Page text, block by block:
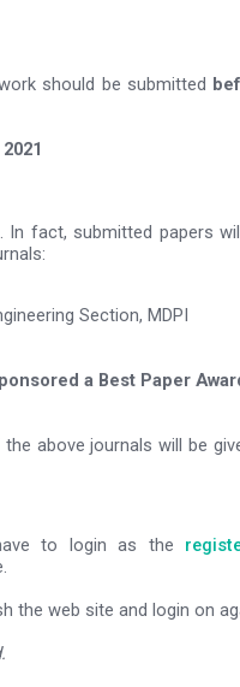
should be submitted
In fact, submitted papers
Section, MDPI
a Best Paper
above journals will be
to login as the
the web site and login on